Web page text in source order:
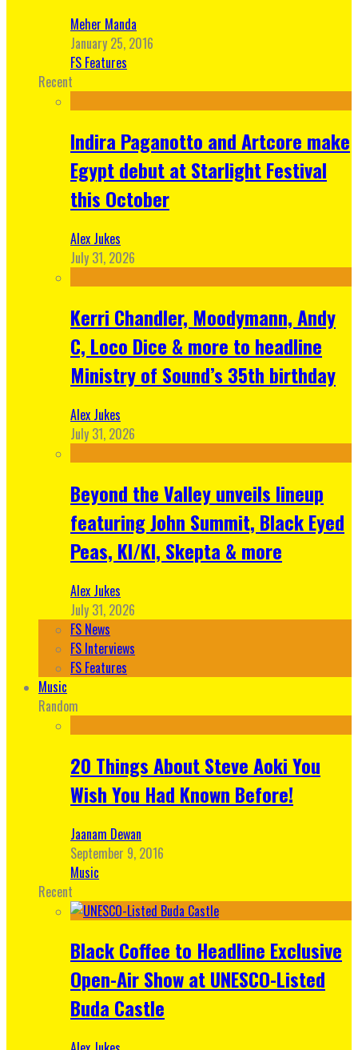
Meher Manda
January 25, 2016
FS Features
Recent
Indira Paganotto and Artcore make
Egypt debut at Starlight Festival
this October
Alex Jukes
July 31, 2026
Kerri Chandler, Moodymann, Andy
C, Loco Dice & more to headline
Ministry of Sound’s 35th birthday
Alex Jukes
July 31, 2026
Beyond the Valley unveils lineup
featuring John Summit, Black Eyed
Peas, KI/KI, Skepta & more
Alex Jukes
July 31, 2026
FS News
FS Interviews
FS Features
Music
Random
20 Things About Steve Aoki You
Wish You Had Known Before!
Jaanam Dewan
September 9, 2016
Music
Recent
Black Coffee to Headline Exclusive
Open-Air Show at UNESCO-Listed
Buda Castle